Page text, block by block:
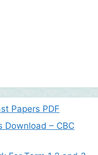
Papers PDF
Download – CBC